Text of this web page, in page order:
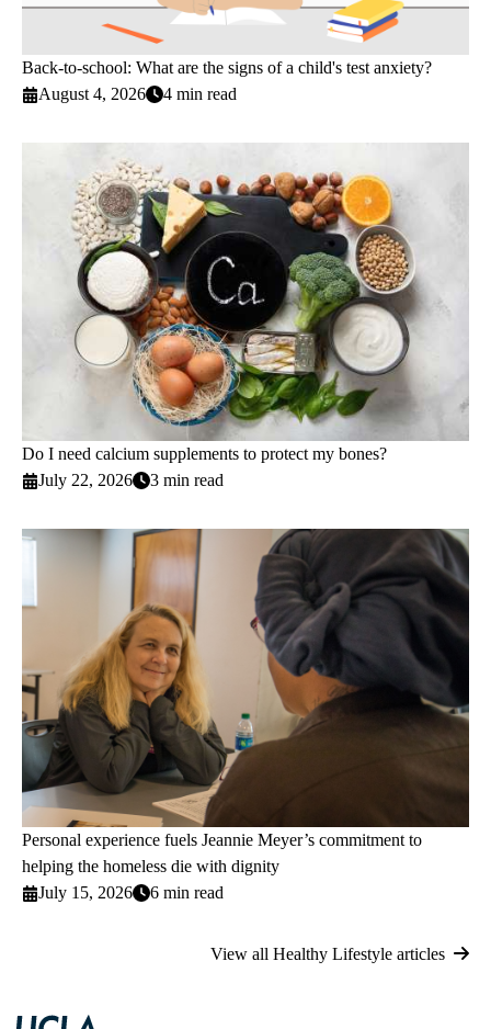
Back-to-school: What are the signs of a child's test anxiety?
August 4, 2026
4 min read
Do I need calcium supplements to protect my bones?
July 22, 2026
3 min read
Personal experience fuels Jeannie Meyer’s commitment to
helping the homeless die with dignity
July 15, 2026
6 min read
View all Healthy Lifestyle articles